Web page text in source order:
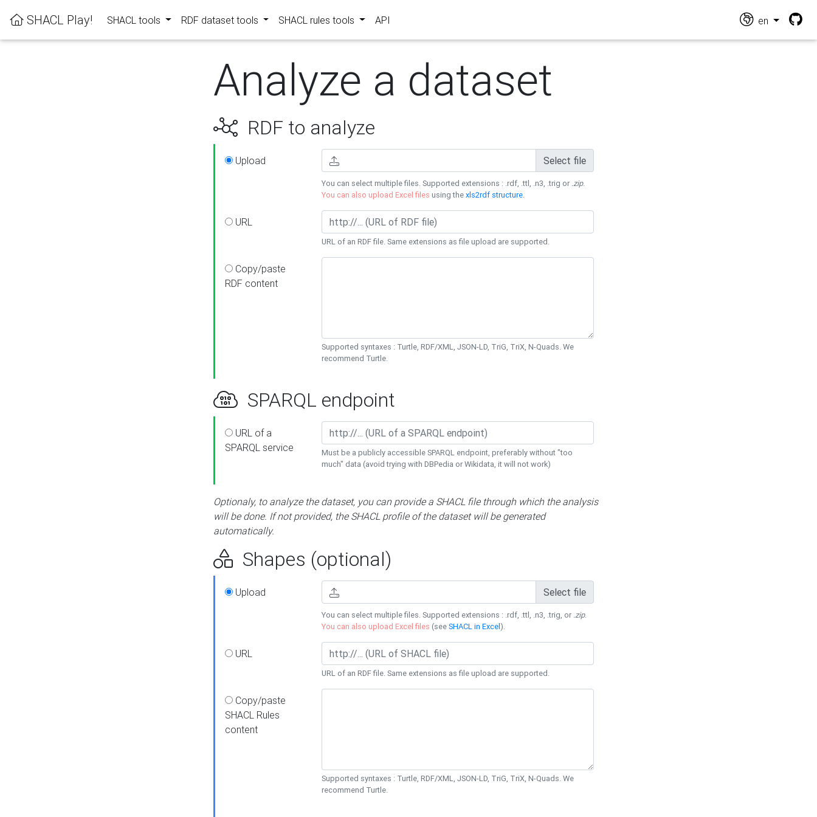
SHACL Play! SHACL tools RDF dataset tools SHACL rules tools API en
Analyze a dataset
RDF to analyze
Upload Select file
You can select multiple files. Supported extensions : .rdf, .ttl, .n3, .trig or .zip.
You can also upload Excel files using thexls2rdf structure.
URL
URL of an RDF file. Same extensions as file upload are supported.
Copy/paste
RDF content
Supported syntaxes : Turtle, RDF/XML, JSON-LD, TriG, TriX, N-Quads. We
recommend Turtle.
SPARQL endpoint
URL of a
SPARQL service
Must be a publicly accessible SPARQL endpoint, preferably without "too
much" data (avoid trying with DBPedia or Wikidata, it will not work)
Optionaly, to analyze the dataset, you can provide a SHACL file through which the analysis
will be done. If not provided, the SHACL profile of the dataset will be generated
automatically.
Shapes (optional)
Upload Select file
You can select multiple files. Supported extensions : .rdf, .ttl, .n3, .trig, or .zip.
You can also upload Excel files (seeSHACL in Excel).
URL
URL of an RDF file. Same extensions as file upload are supported.
Copy/paste
SHACL Rules
content
Supported syntaxes : Turtle, RDF/XML, JSON-LD, TriG, TriX, N-Quads. We
recommend Turtle.